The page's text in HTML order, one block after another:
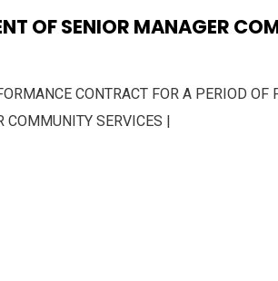
OF SENIOR MANAGER
CONTRACT FOR A PERIOD OF
COMMUNITY SERVICES |